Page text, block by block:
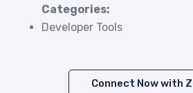
Categories:
Developer Tools
Connect Now with